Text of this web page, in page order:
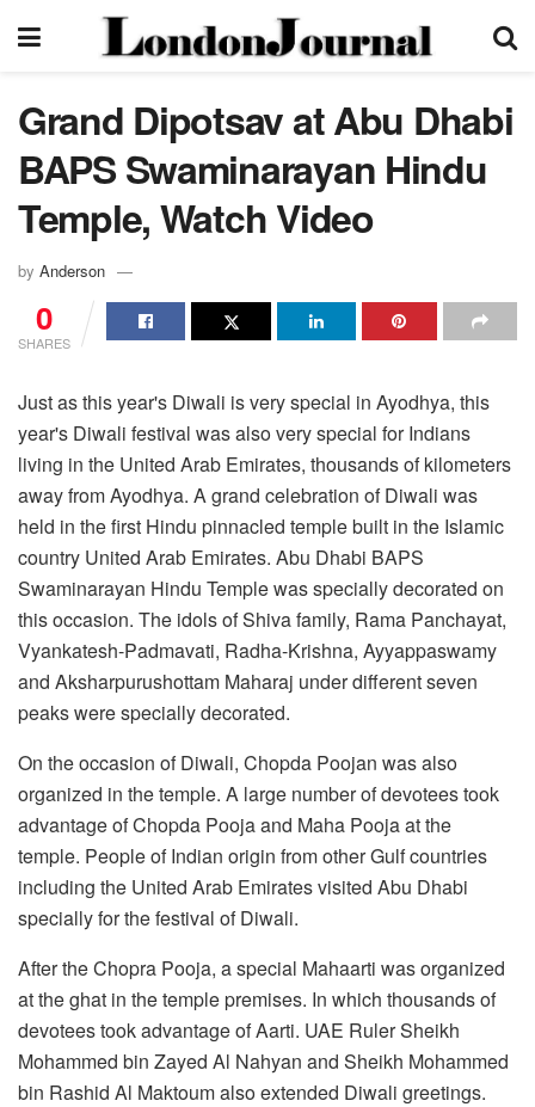
Grand Dipotsav at Abu Dhabi
BAPS Swaminarayan Hindu
Temple, Watch Video
by Anderson
0
SHARES
Just as this year's Diwali is very special in Ayodhya, this
year's Diwali festival was also very special for Indians
living in the United Arab Emirates, thousands of kilometers
away from Ayodhya. A grand celebration of Diwali was
held in the first Hindu pinnacled temple built in the Islamic
country United Arab Emirates. Abu Dhabi BAPS
Swaminarayan Hindu Temple was specially decorated on
this occasion. The idols of Shiva family, Rama Panchayat,
Vyankatesh-Padmavati, Radha-Krishna, Ayyappaswamy
and Aksharpurushottam Maharaj under different seven
peaks were specially decorated.
On the occasion of Diwali, Chopda Poojan was also
organized in the temple. A large number of devotees took
advantage of Chopda Pooja and Maha Pooja at the
temple. People of Indian origin from other Gulf countries
including the United Arab Emirates visited Abu Dhabi
specially for the festival of Diwali.
After the Chopra Pooja, a special Mahaarti was organized
at the ghat in the temple premises. In which thousands of
devotees took advantage of Aarti. UAE Ruler Sheikh
Mohammed bin Zayed Al Nahyan and Sheikh Mohammed
bin Rashid Al Maktoum also extended Diwali greetings.